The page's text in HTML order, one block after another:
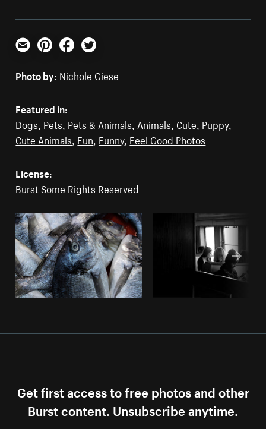
Email PinterestFacebookTwitter
Photo by: Nichole Giese
Featured in:
Dogs Pets Pets & Animals Animals Cute Puppy,
Cute Animals Fun Funny, Feel Good Photos
License:
Burst Some Rights Reserved
Get first access to free photos and other
Burst content. Unsubscribe anytime.